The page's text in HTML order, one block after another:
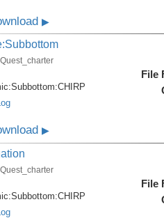
▶
Quest_charter
Subbottom:CHIRP
File
▶
Quest_charter
Subbottom:CHIRP
File